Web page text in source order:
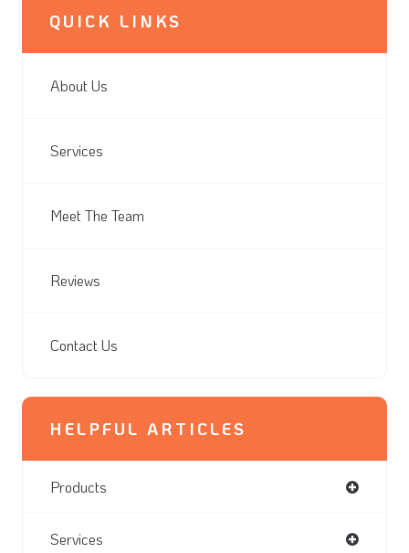
QUICK LINKS
About Us
Services
Meet The Team
Reviews
Contact Us
HELPFUL ARTICLES
Products
Services